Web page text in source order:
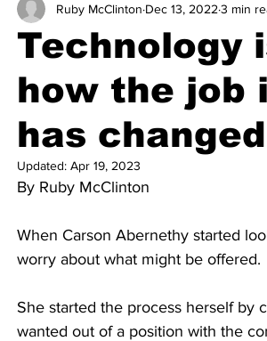
Technology
how the job
has
Ruby McClinton Dec 13, 2022 3 min
Updated: Apr 19, 2023
By Ruby McClinton
When Carson Abernethy started
worry about what might be offered.
She started the process herself by
wanted out of a position with the